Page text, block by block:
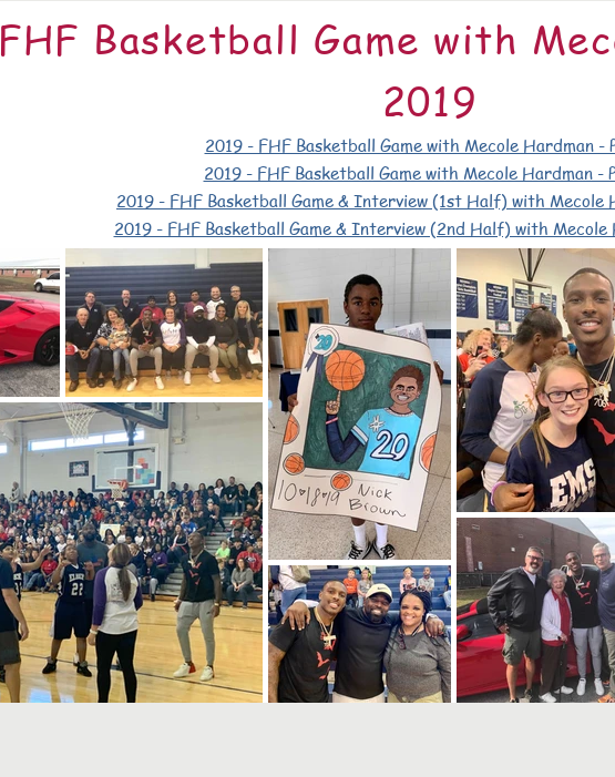
FHF Basketball Game with
2019
2019 - FHF Basketball Game with Mecole Hardman -
2019 - FHF Basketball Game with Mecole Hardman -
2019 - FHF Basketball Game & Interview (1st Half) with Mecole
2019 - FHF Basketball Game & Interview (2nd Half) with Mecole